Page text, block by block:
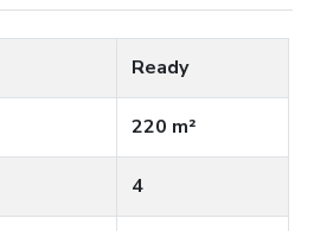
Ready
220 m²
4